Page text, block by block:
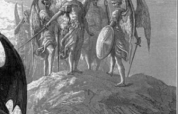
Jesus
Guy…